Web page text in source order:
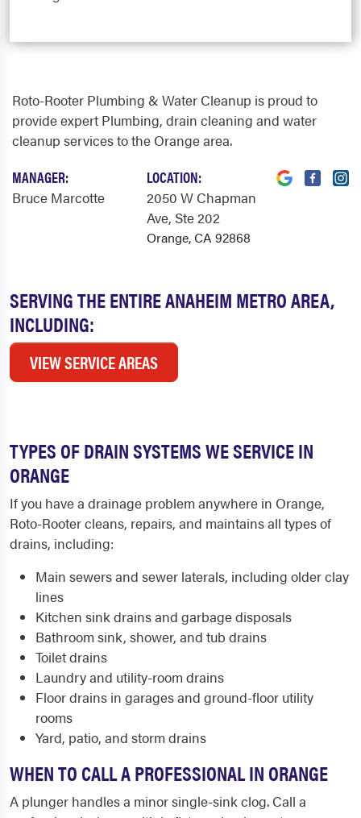
SERVING THE ENTIRE ANAHEIM METRO AREA,
INCLUDING:
VIEW SERVICE AREAS
Roto-Rooter Plumbing & Water Cleanup is proud to
provide expert Plumbing, drain cleaning and water
cleanup services to the Orange area.
MANAGER:
Bruce Marcotte
LOCATION:
2050 W Chapman
Ave, Ste 202
Orange, CA 92868
TYPES OF DRAIN SYSTEMS WE SERVICE IN
ORANGE
If you have a drainage problem anywhere in Orange,
Roto-Rooter cleans, repairs, and maintains all types of
drains, including:
Main sewers and sewer laterals, including older clay
lines
Kitchen sink drains and garbage disposals
Bathroom sink, shower, and tub drains
Toilet drains
Laundry and utility-room drains
Floor drains in garages and ground-floor utility
rooms
Yard, patio, and storm drains
WHEN TO CALL A PROFESSIONAL IN ORANGE
A plunger handles a minor single-sink clog. Call a